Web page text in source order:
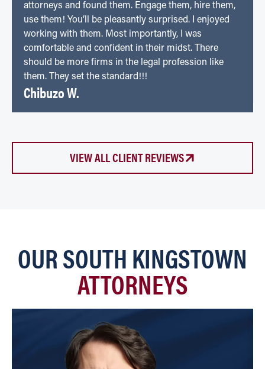
attorneys and found them. Engage them, hire them,
use them! You’ll be pleasantly surprised. I enjoyed
working with them. Most importantly, I was
comfortable and confident in their midst. There
should be more firms in the legal profession like
them. They set the standard!!!
Chibuzo W.
VIEW ALL CLIENT REVIEWS
OUR SOUTH KINGSTOWN
ATTORNEYS